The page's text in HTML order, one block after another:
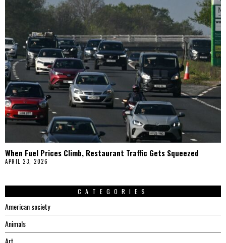
When Fuel Prices Climb, Restaurant Traffic Gets Squeezed
APRIL 23, 2026
CATEGORIES
American society
Animals
Art